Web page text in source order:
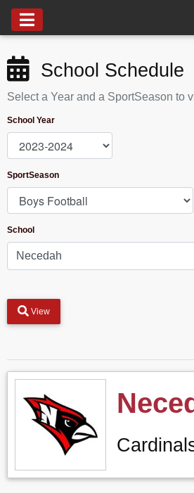
School Schedule
Select a Year and a SportSeason to
School Year
SportSeason
School
View